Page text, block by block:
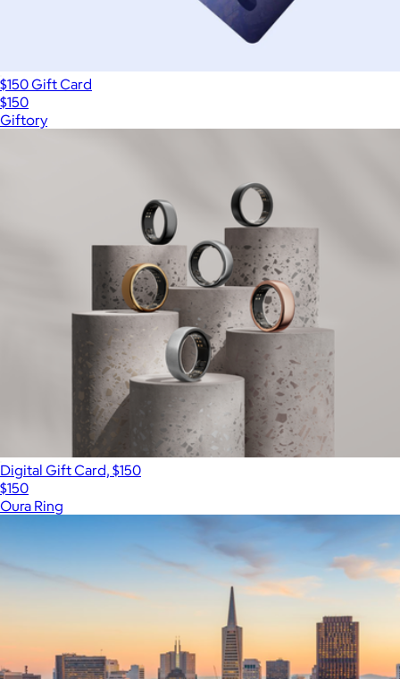
$150 Gift Card
$150
Giftory
Digital Gift Card, $150
$150
Oura Ring